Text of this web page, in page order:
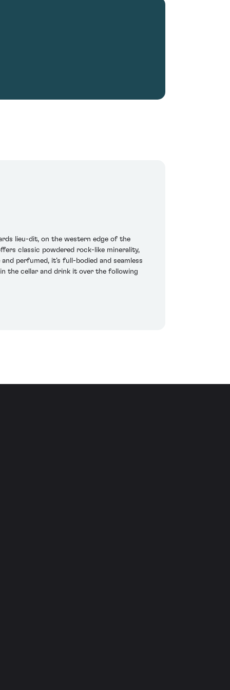
lieu-dit, on the western edge of the
classic powdered rock-like minerality,
perfumed, it’s full-bodied and seamless
the cellar and drink it over the following